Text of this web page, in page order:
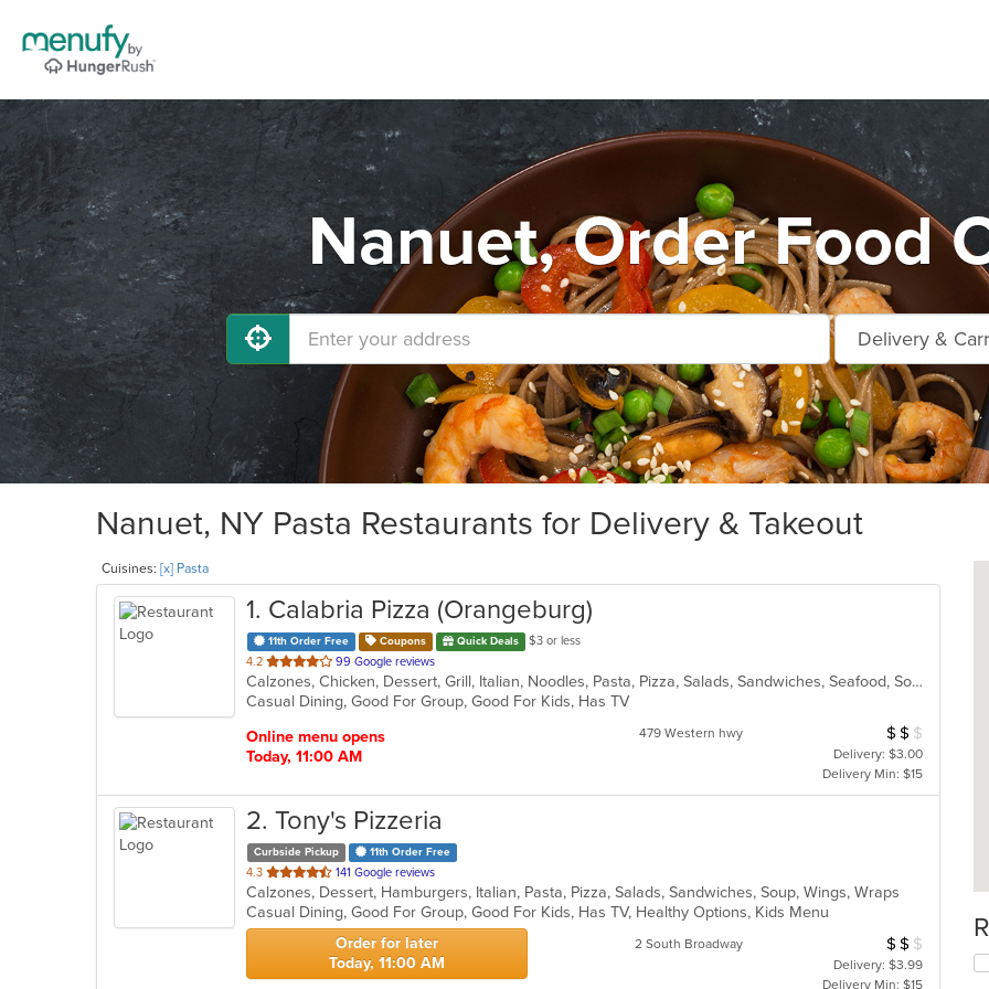
Nanuet, Order Food
Nanuet, NY Pasta Restaurants for Delivery & Takeout
Cuisines: [x] Pasta
1. Calabria Pizza (Orangeburg)
11th Order Free Coupons Quick Deals
$3 or less
4.2 out
of
5
99 Google reviews
Calzones, Chicken, Dessert, Grill, Italian, Noodles, Pasta, Pizza, Salads, Sandwiches, Seafood, Soup, Wraps
Casual Dining, Good For Group, Good For Kids, Has TV
Online menu opens
Today, 11:00 AM
479 Western hwy Average Item
$ $ $
Delivery: $3.00
Delivery Min: $15
2. Tony's Pizzeria
Curbside Pickup 11th Order Free
4.3 out
of
5
stars.
141 Google reviews
Calzones, Dessert, Hamburgers, Italian, Pasta, Pizza, Salads, Sandwiches, Soup, Wings, Wraps
Casual Dining, Good For Group, Good For Kids, Has TV, Healthy Options, Kids Menu
Order for later
Today, 11:00 AM
2 South Broadway Average Item
$ $ $
Delivery: $3.99
Delivery Min: $15